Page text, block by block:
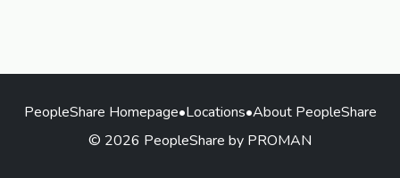
PeopleShare Homepage•Locations•About PeopleShare
© 2026 PeopleShare by PROMAN